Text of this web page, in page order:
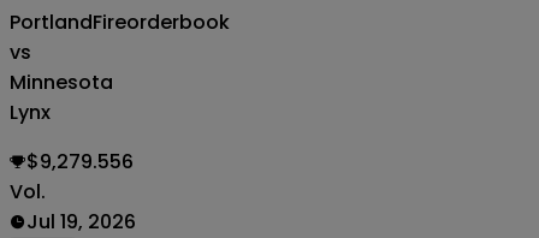
PortlandFire
vs
Minnesota
Lynx
orderbook
$9,279.556
Vol.
Jul 19, 2026